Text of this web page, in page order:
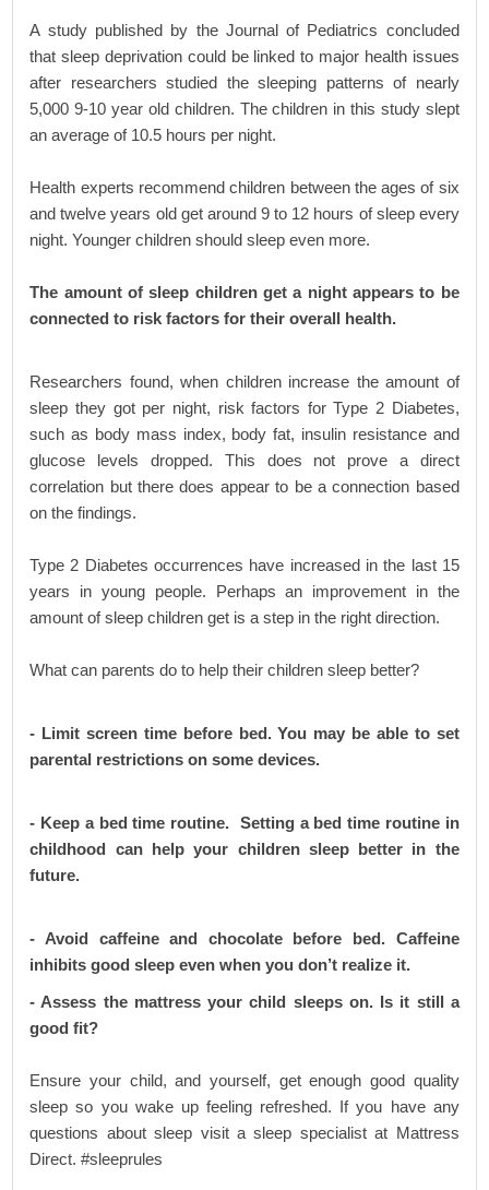
A study published by the Journal of Pediatrics concluded
that sleep deprivation could be linked to major health issues
after researchers studied the sleeping patterns of nearly
5,000 9-10 year old children. The children in this study slept
an average of 10.5 hours per night.
Health experts recommend children between the ages of six
and twelve years old get around 9 to 12 hours of sleep every
night. Younger children should sleep even more.
The amount of sleep children get a night appears to be
connected to risk factors for their overall health.
Researchers found, when children increase the amount of
sleep they got per night, risk factors for Type 2 Diabetes,
such as body mass index, body fat, insulin resistance and
glucose levels dropped. This does not prove a direct
correlation but there does appear to be a connection based
on the findings.
Type 2 Diabetes occurrences have increased in the last 15
years in young people. Perhaps an improvement in the
amount of sleep children get is a step in the right direction.
What can parents do to help their children sleep better?
- Limit screen time before bed. You may be able to set
parental restrictions on some devices.
- Keep a bed time routine. Setting a bed time routine in
childhood can help your children sleep better in the
future.
- Avoid caffeine and chocolate before bed. Caffeine
inhibits good sleep even when you don’t realize it.
- Assess the mattress your child sleeps on. Is it still a
good fit?
Ensure your child, and yourself, get enough good quality
sleep so you wake up feeling refreshed. If you have any
questions about sleep visit a sleep specialist at Mattress
Direct. #sleeprules